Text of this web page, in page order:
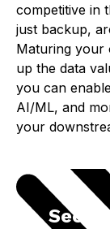
competitive in
just backup,
Maturing your
up the data
you can
AI/ML, and
your
See